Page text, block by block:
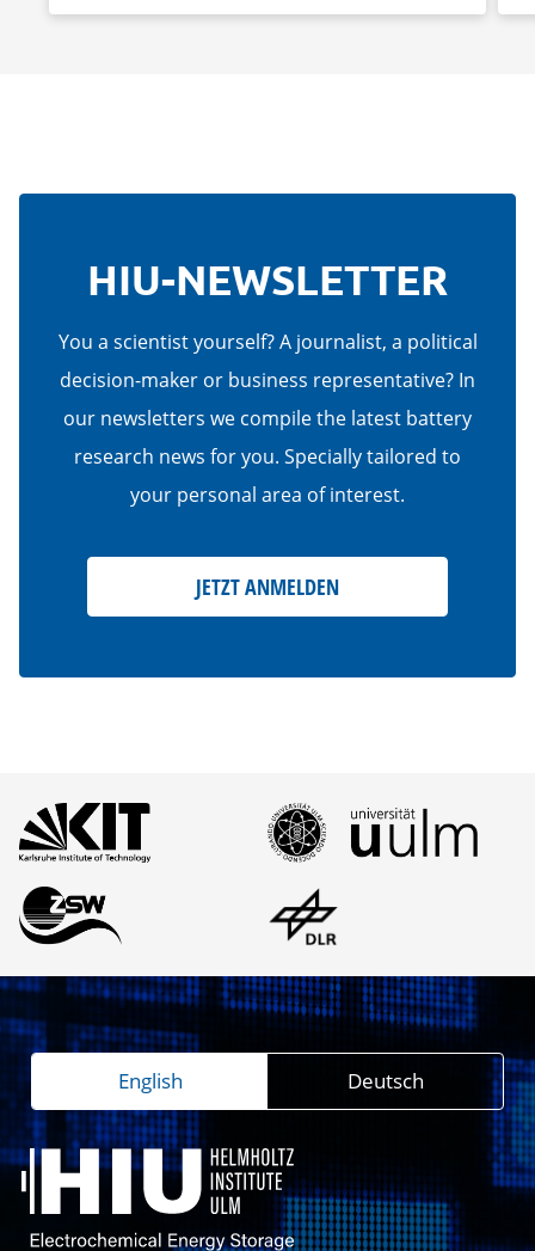
HIU-NEWSLETTER
You a scientist yourself? A journalist, a political
decision-maker or business representative? In
our newsletters we compile the latest battery
research news for you. Specially tailored to
your personal area of interest.
JETZT ANMELDEN
English Deutsch